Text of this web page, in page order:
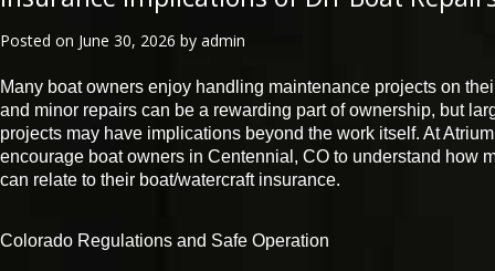
Posted on June 30, 2026 by admin
Many boat owners enjoy handling maintenance projects on
and minor repairs can be a rewarding part of ownership, but
projects may have implications beyond the work itself. At
encourage boat owners in Centennial, CO to understand how
can relate to their boat/watercraft insurance.
Colorado Regulations and Safe Operation